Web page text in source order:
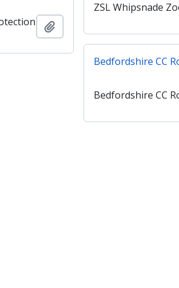
Añadir al portapapeles
ZSL Whipsnade
Bedfordshire CC
Bedfordshire CC